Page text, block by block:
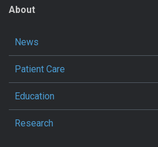
About
News
Patient Care
Education
Research